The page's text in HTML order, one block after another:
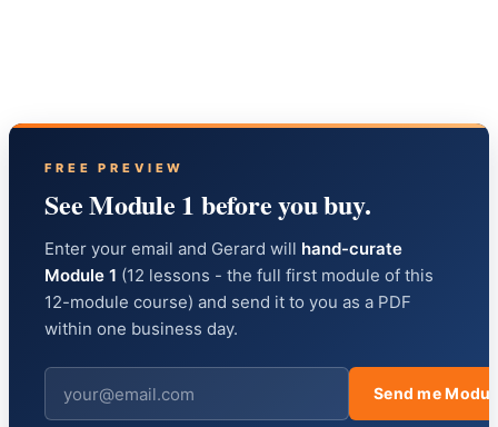
FREE PREVIEW
See Module 1 before you buy.
Enter your email and Gerard will hand-curate
Module 1 (12 lessons - the full first module of this
12-module course) and send it to you as a PDF
within one business day.
Send me